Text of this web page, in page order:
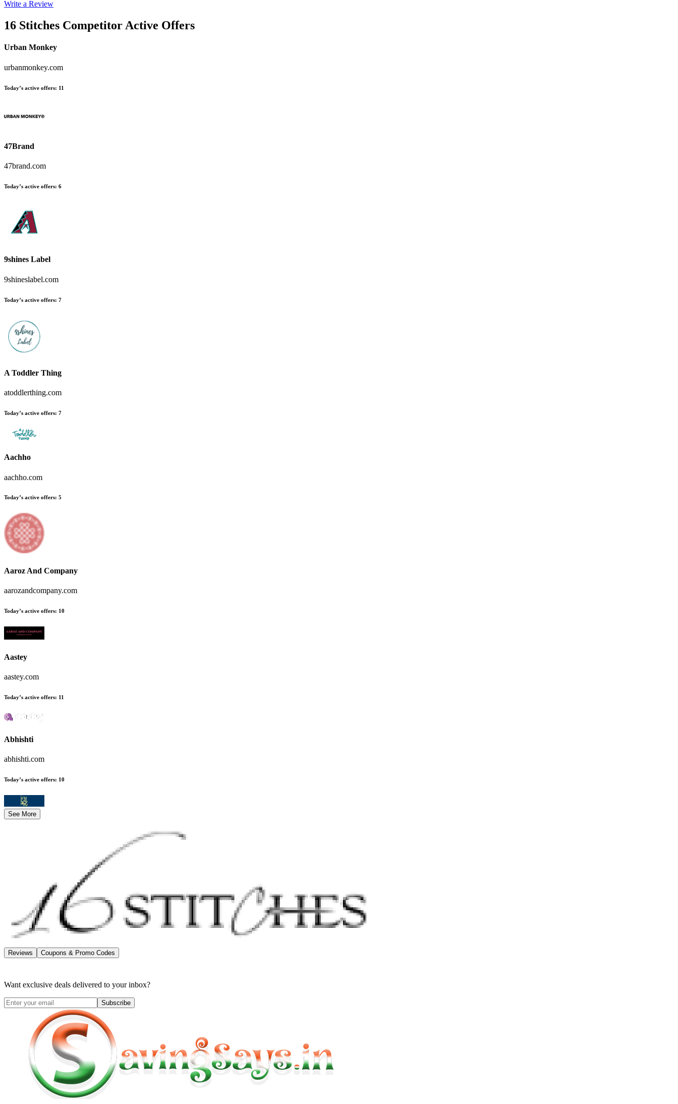
Write a Review
16 Stitches Competitor Active Offers
Urban Monkey
urbanmonkey.com
Today’s active offers: 11
47Brand
47brand.com
Today’s active offers: 6
9shines Label
9shineslabel.com
Today’s active offers: 7
A Toddler Thing
atoddlerthing.com
Today’s active offers: 7
Aachho
aachho.com
Today’s active offers: 5
Aaroz And Company
aarozandcompany.com
Today’s active offers: 10
Aastey
aastey.com
Today’s active offers: 11
Abhishti
abhishti.com
Today’s active offers: 10
See More
Reviews Coupons & Promo Codes
Want exclusive deals delivered to your inbox?
Subscribe